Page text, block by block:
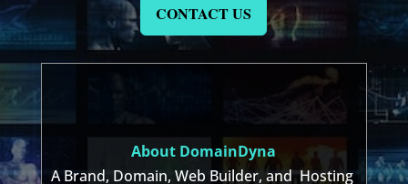
CONTACT US
About DomainDyna
A Brand, Domain, Web Builder, and Hosting